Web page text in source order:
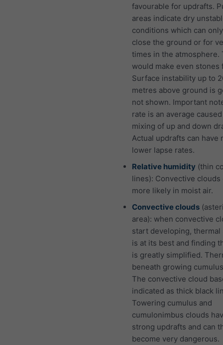
favourable for updrafts.
areas indicate dry
conditions which can
close the ground or for
times in the atmosphere.
would make even stones
Surface instability up to
metres above ground is
not shown. Important
rate is an average
mixing of up and down
Actual updrafts can have
lower lapse rates.
Relative humidity (thin
lines): Convective clouds
more likely in moist air.
Convective clouds
area): when convective
start developing, thermal
is at its best and finding
is greatly simplified.
beneath growing
The convective cloud
indicated as thick black
Towering cumulus and
cumulonimbus clouds
strong updrafts and can
become very dangerous.